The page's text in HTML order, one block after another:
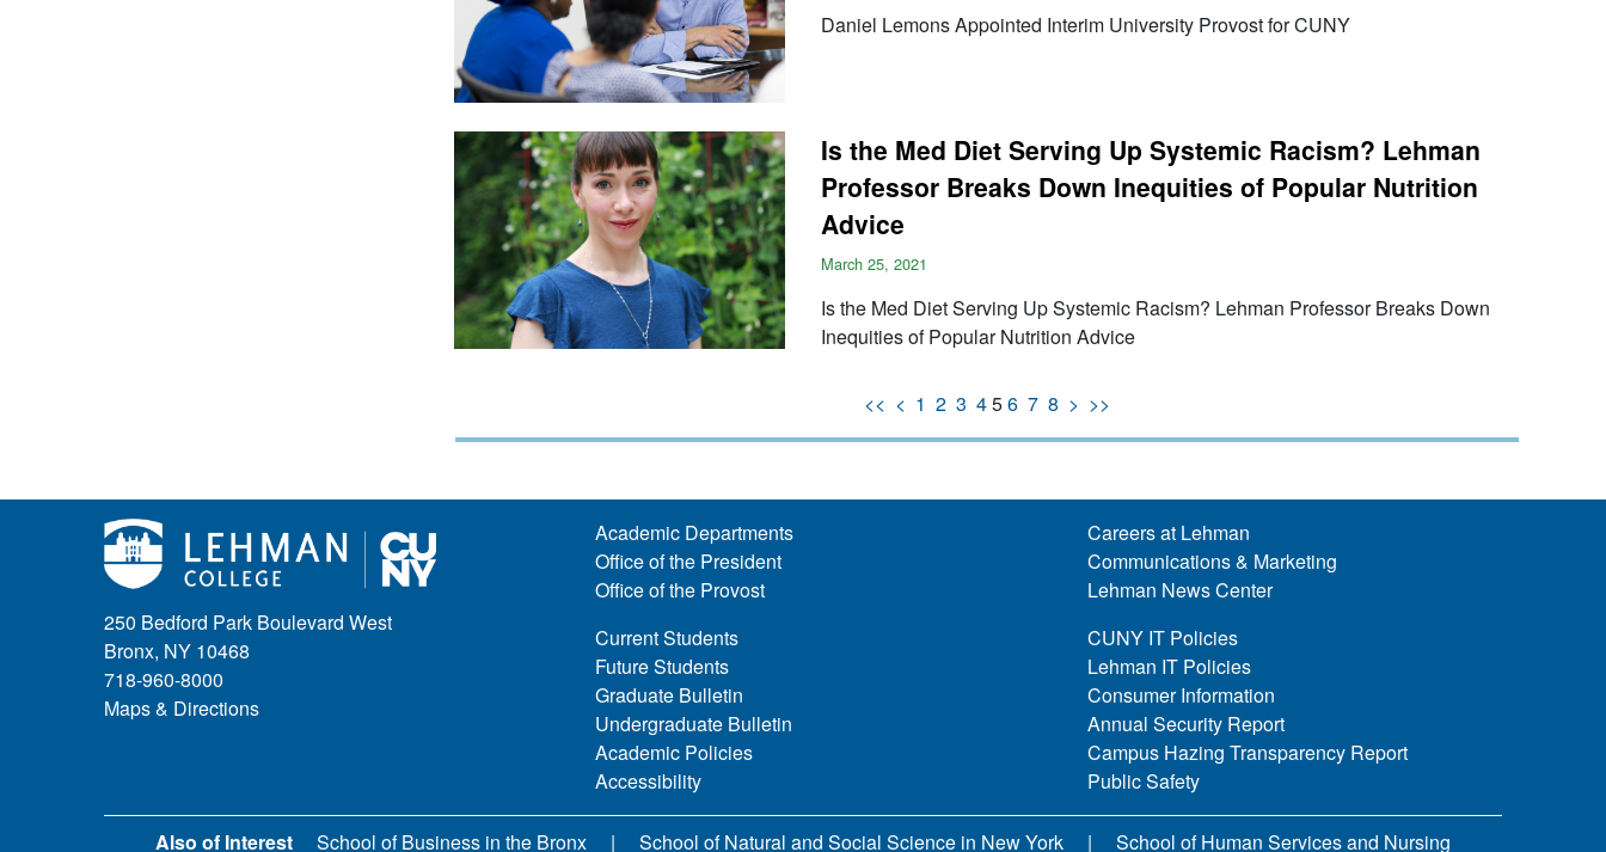
Daniel Lemons Appointed Interim University Provost for CUNY
Is the Med Diet Serving Up Systemic Racism? Lehman
Professor Breaks Down Inequities of Popular Nutrition
Advice
March 25, 2021
Is the Med Diet Serving Up Systemic Racism? Lehman Professor Breaks Down
Inequities of Popular Nutrition Advice
<< < 1 2 3 456 7 8 > >>
250 Bedford Park Boulevard West
Bronx, NY 10468
718-960-8000
Maps & Directions
Academic Departments
Office of the President
Office of the Provost
Current Students
Future Students
Graduate Bulletin
Undergraduate Bulletin
Academic Policies
Accessibility
Careers at Lehman
Communications & Marketing
Lehman News Center
CUNY IT Policies
Lehman IT Policies
Consumer Information
Annual Security Report
Campus Hazing Transparency Report
Public Safety
Also of Interest School of Business in the Bronx School of Natural and Social Science in New York School of Human Services and Nursing